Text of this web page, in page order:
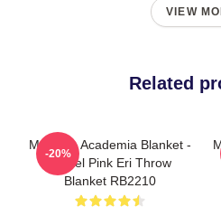
VIEW
Related
My Hero Academia Blanket -
Pastel Pink Eri Throw
Blanket RB2210
-20%